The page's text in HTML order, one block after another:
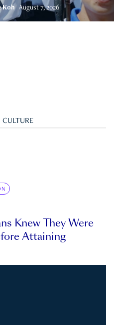
Koh August 7, 2026
CULTURE
Knew They Were
Attaining